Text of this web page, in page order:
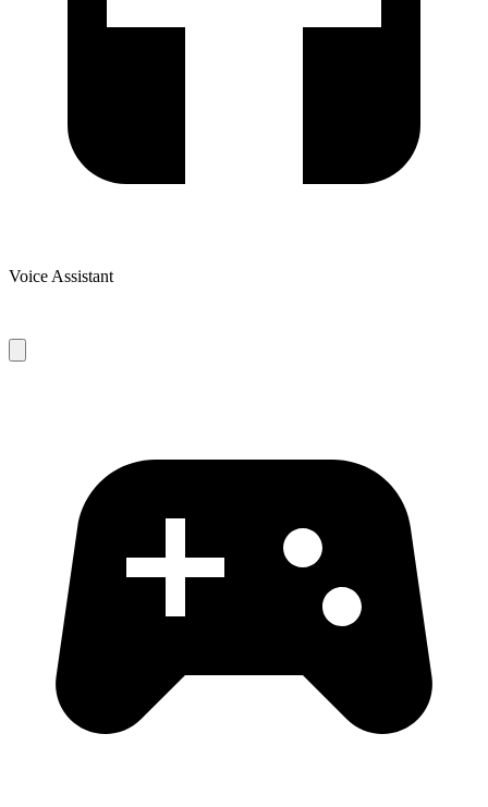
Voice Assistant